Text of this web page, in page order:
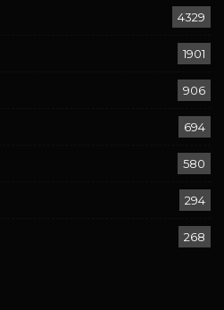
4329
1901
906
694
580
294
268